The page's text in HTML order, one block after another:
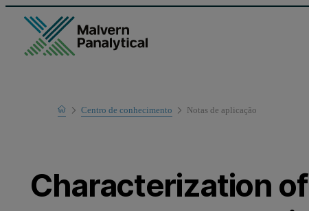
Home
Learn
Centro de conhecimento Notas de aplicaҫão
Characterization